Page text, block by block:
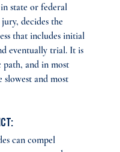
state or federal
decides the
that includes initial
eventually trial. It is
and in most
slowest and most
can compel